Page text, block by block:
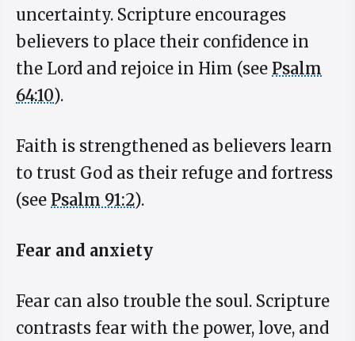
uncertainty. Scripture encourages
believers to place their confidence in
the Lord and rejoice in Him (see Psalm
64:10).
Faith is strengthened as believers learn
to trust God as their refuge and fortress
(see Psalm 91:2).
Fear and anxiety
Fear can also trouble the soul. Scripture
contrasts fear with the power, love, and